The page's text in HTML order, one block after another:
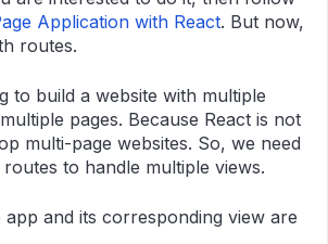
Application with React. But now,
routes.
to build a website with multiple
pages. Because React is not
multi-page websites. So, we need
to handle multiple views.
and its corresponding view are